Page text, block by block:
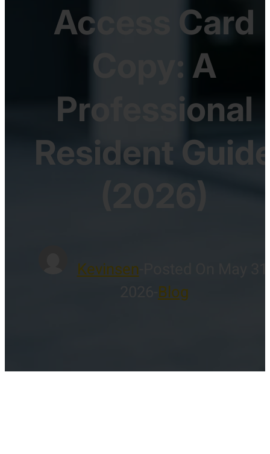
Access Card
Copy: A
Professional
Resident
(2026)
Kevinsen-
Blog